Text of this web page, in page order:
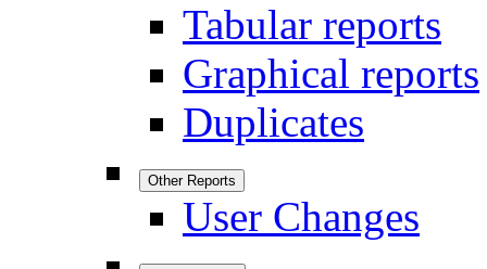
Tabular reports
Graphical reports
Duplicates
Other Reports
User Changes